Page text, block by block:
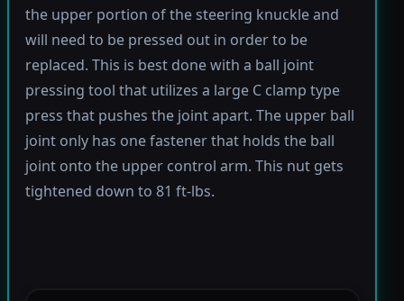
the upper portion of the steering knuckle and
will need to be pressed out in order to be
replaced. This is best done with a ball joint
pressing tool that utilizes a large C clamp type
press that pushes the joint apart. The upper ball
joint only has one fastener that holds the ball
joint onto the upper control arm. This nut gets
tightened down to 81 ft-lbs.